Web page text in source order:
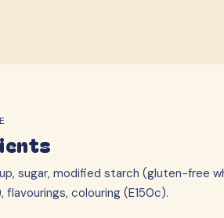
sugar, modified starch (gluten-free
flavourings, colouring (E150c).